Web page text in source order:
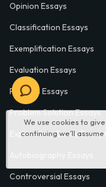
We use cookies to
continuing we’ll
Opinion Essays
Classification Essays
Exemplification Essays
Evaluation Essays
Process Essays
Problem Solution Essays
Exploratory Essay
Controversial Essays